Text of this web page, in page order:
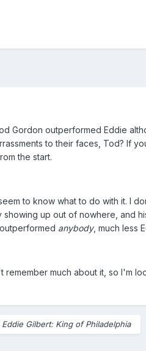
Gordon outperformed Eddie
to their faces, Tod? If
the start.
to know what to do with it. I
up out of nowhere, and
​ anybody​, much less
remember much about it, so I'm
Gilbert: King of Philadelphia